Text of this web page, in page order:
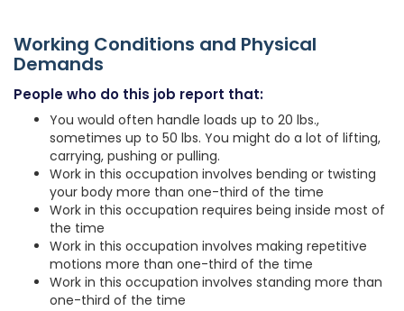
Working Conditions and Physical
Demands
People who do this job report that:
You would often handle loads up to 20 lbs.,
sometimes up to 50 lbs. You might do a lot of lifting,
carrying, pushing or pulling.
Work in this occupation involves bending or twisting
your body more than one-third of the time
Work in this occupation requires being inside most of
the time
Work in this occupation involves making repetitive
motions more than one-third of the time
Work in this occupation involves standing more than
one-third of the time